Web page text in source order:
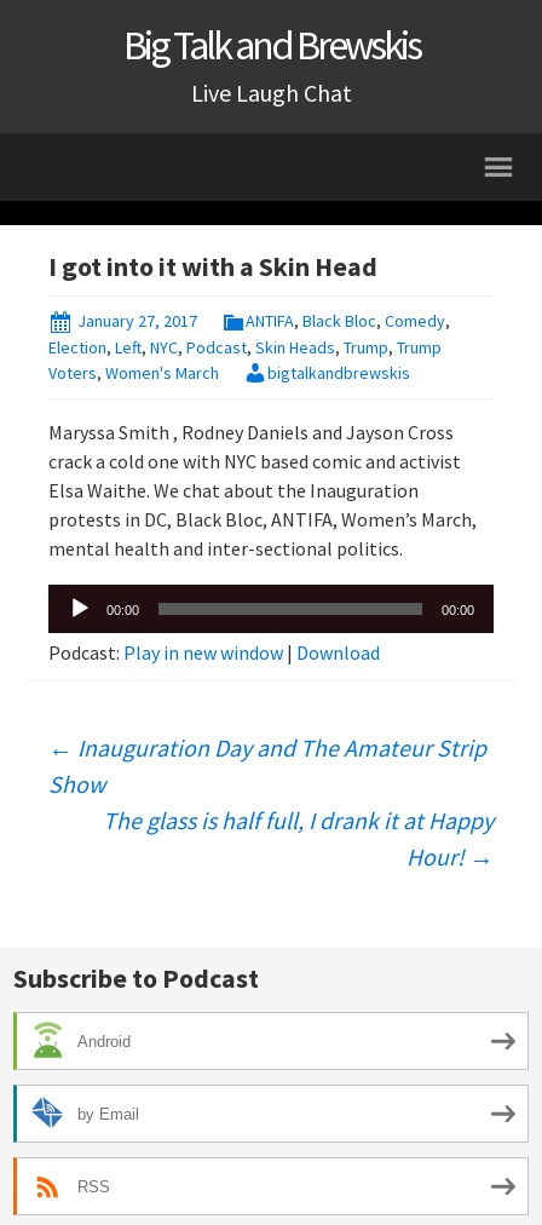
Big Talk and Brewskis
Live Laugh Chat
I got into it with a Skin Head
January 27, 2017 ANTIFA, Black Bloc, Comedy,
Election, Left, NYC, Podcast, Skin Heads, Trump, Trump
Voters, Women's March bigtalkandbrewskis
Maryssa Smith , Rodney Daniels and Jayson Cross
crack a cold one with NYC based comic and activist
Elsa Waithe. We chat about the Inauguration
protests in DC, Black Bloc, ANTIFA, Women’s March,
mental health and inter-sectional politics.
Audio
Player
00:00 00:00
Podcast: Play in new window | Download
Post
navigation
← Inauguration Day and The Amateur Strip
Show
The glass is half full, I drank it at Happy
Hour! →
Subscribe to Podcast
Android
by Email
RSS